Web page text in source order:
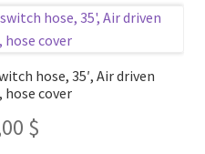
hose, 35′, Air driven
hose cover
$